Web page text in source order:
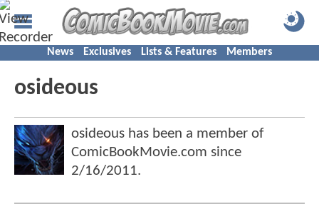
News Exclusives Lists & Features Members
osideous
osideous has been a member of
ComicBookMovie.com since
2/16/2011.